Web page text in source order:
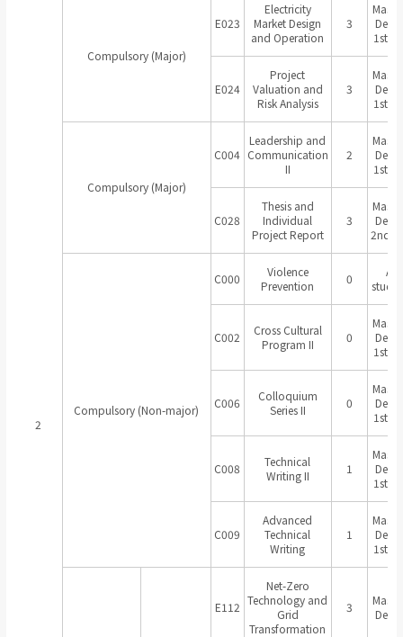
2
Compulsory (Major)
E023
Electricity
Market Design
and Operation
3
1st
E024
Project
Valuation and
Risk Analysis
3
1st
Compulsory (Major)
C004
Leadership and
Communication
II
2
1st
C028
Thesis and
Individual
Project Report
3
2nd
Compulsory (Non-major)
C000
Violence
Prevention
0
All
C002
Cross Cultural
Program II
0
1st
C006
Colloquium
Series II
0
1st
C008
Technical
Writing II
1
1st
C009
Advanced
Technical
Writing
1
1st
E112
Net-Zero
Technology and
Grid
Transformation
3